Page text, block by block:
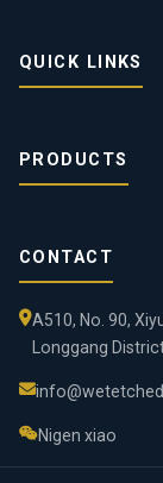
QUICK LINKS
PRODUCTS
CONTACT
A510, No. 90,
Longgang
Nigen xiao